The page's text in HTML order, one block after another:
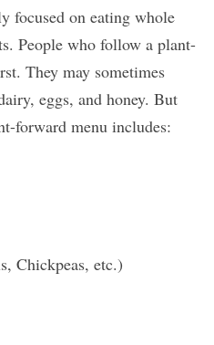
focused on eating whole
People who follow a plant-
They may sometimes
eggs, and honey. But
forward menu includes:
Chickpeas, etc.)